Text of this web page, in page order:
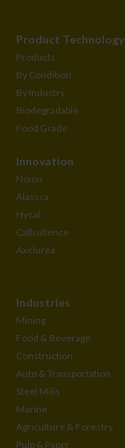
Product Technology
Products
By Condition
By Industry
Biodegradable
Food Grade
Innovation
Noion
Alassca
Hycal
Callsullence
Axelurea
Industries
Mining
Food & Beverage
Construction
Auto & Transportation
Steel Mills
Marine
Agriculture & Forestry
Pulp & Paper